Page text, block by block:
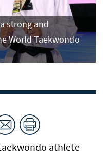
strong and
World Taekwondo
athlete